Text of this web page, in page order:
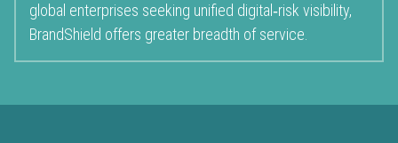
global enterprises seeking unified digital‑risk visibility,
BrandShield offers greater breadth of service.